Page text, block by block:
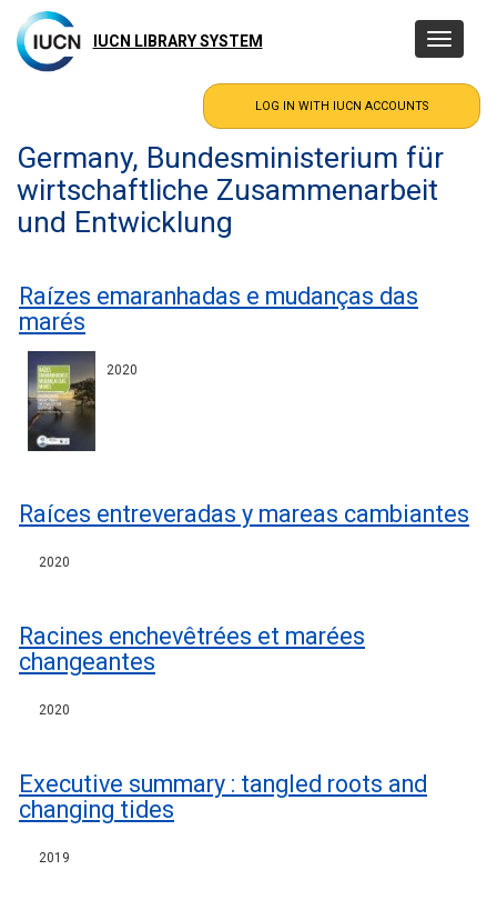
main
content
IUCN LIBRARY SYSTEM
Toggle
Germany, Bundesministerium für
wirtschaftliche Zusammenarbeit
und Entwicklung
Raízes emaranhadas e mudanças das
marés
2020
Raíces entreveradas y mareas cambiantes
2020
Racines enchevêtrées et marées
changeantes
2020
Executive summary : tangled roots and
changing tides
2019